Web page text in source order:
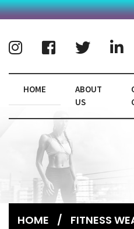
HOME
ABOUT
US
HOME / FITNESS